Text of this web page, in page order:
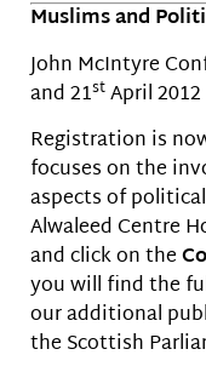
Muslims and
John McIntyre
and 21stApril 2012
Registration is
focuses on the
aspects of
Alwaleed Centre
and click on the
you will find the
our additional
the Scottish